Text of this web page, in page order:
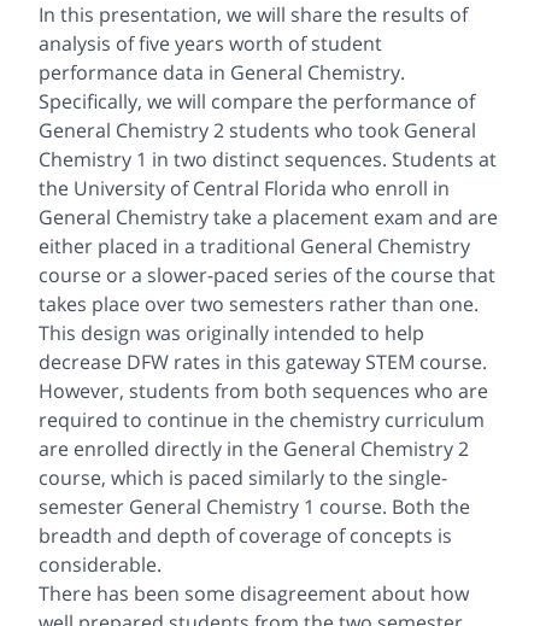
In this presentation, we will share the results of
analysis of five years worth of student
performance data in General Chemistry.
Specifically, we will compare the performance of
General Chemistry 2 students who took General
Chemistry 1 in two distinct sequences. Students at
the University of Central Florida who enroll in
General Chemistry take a placement exam and are
either placed in a traditional General Chemistry
course or a slower-paced series of the course that
takes place over two semesters rather than one.
This design was originally intended to help
decrease DFW rates in this gateway STEM course.
However, students from both sequences who are
required to continue in the chemistry curriculum
are enrolled directly in the General Chemistry 2
course, which is paced similarly to the single-
semester General Chemistry 1 course. Both the
breadth and depth of coverage of concepts is
considerable.
There has been some disagreement about how